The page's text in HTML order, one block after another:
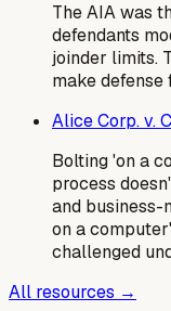
The AIA was
defendants
joinder limits.
make defense
Alice Corp. v.
Bolting 'on a
process
and business-
on a
challenged
All resources →